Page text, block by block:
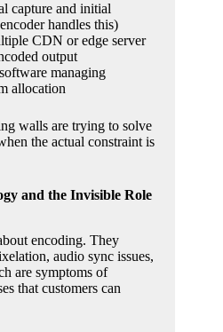
capture and initial
handles this)
CDN or edge server
output
managing
allocation
walls are trying to solve
the actual constraint is
and the Invisible Role
encoding. They
audio sync issues,
are symptoms of
that customers can